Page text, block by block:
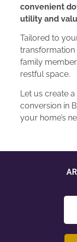
convenient
utility and
Tailored to
family
restful space.
Let us create
conversion in
your home’s